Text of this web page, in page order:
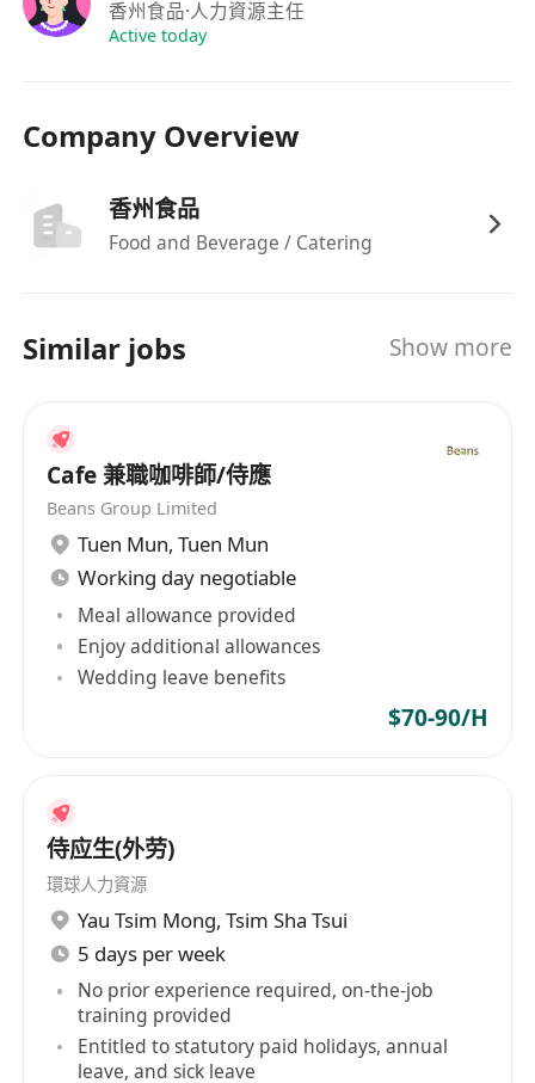
香州食品·人力資源主任
Active today
Company Overview
香州食品
Food and Beverage / Catering
Similar jobs Show more
Cafe 兼職咖啡師/侍應
Beans Group Limited
Tuen Mun, Tuen Mun
Working day negotiable
Meal allowance provided
Enjoy additional allowances
Wedding leave benefits
$70-90/H
侍应生(外劳)
環球人力資源
Yau Tsim Mong, Tsim Sha Tsui
5 days per week
No prior experience required, on-the-job
training provided
Entitled to statutory paid holidays, annual
leave, and sick leave